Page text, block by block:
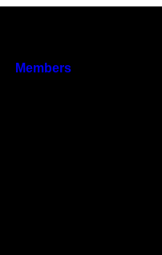
Members